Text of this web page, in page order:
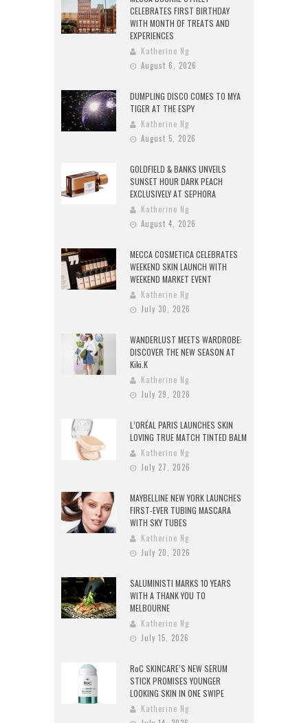
CELEBRATES FIRST BIRTHDAY
WITH MONTH OF TREATS AND
EXPERIENCES
Katherine Ng
August 6, 2026
DUMPLING DISCO COMES TO MYA
TIGER AT THE ESPY
Katherine Ng
August 5, 2026
GOLDFIELD & BANKS UNVEILS
SUNSET HOUR DARK PEACH
EXCLUSIVELY AT SEPHORA
Katherine Ng
August 4, 2026
MECCA COSMETICA CELEBRATES
WEEKEND SKIN LAUNCH WITH
WEEKEND MARKET EVENT
Katherine Ng
July 30, 2026
WANDERLUST MEETS WARDROBE:
DISCOVER THE NEW SEASON AT
Kiki.K
Katherine Ng
July 29, 2026
L’ORÉAL PARIS LAUNCHES SKIN
LOVING TRUE MATCH TINTED BALM
Katherine Ng
July 27, 2026
MAYBELLINE NEW YORK LAUNCHES
FIRST-EVER TUBING MASCARA
WITH SKY TUBES
Katherine Ng
July 20, 2026
SALUMINISTI MARKS 10 YEARS
WITH A THANK YOU TO
MELBOURNE
Katherine Ng
July 15, 2026
RoC SKINCARE’S NEW SERUM
STICK PROMISES YOUNGER
LOOKING SKIN IN ONE SWIPE
Katherine Ng